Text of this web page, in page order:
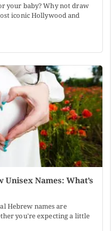
your baby? Why not draw
iconic Hollywood and
Names: What’s
Hebrew names are
you're expecting a little